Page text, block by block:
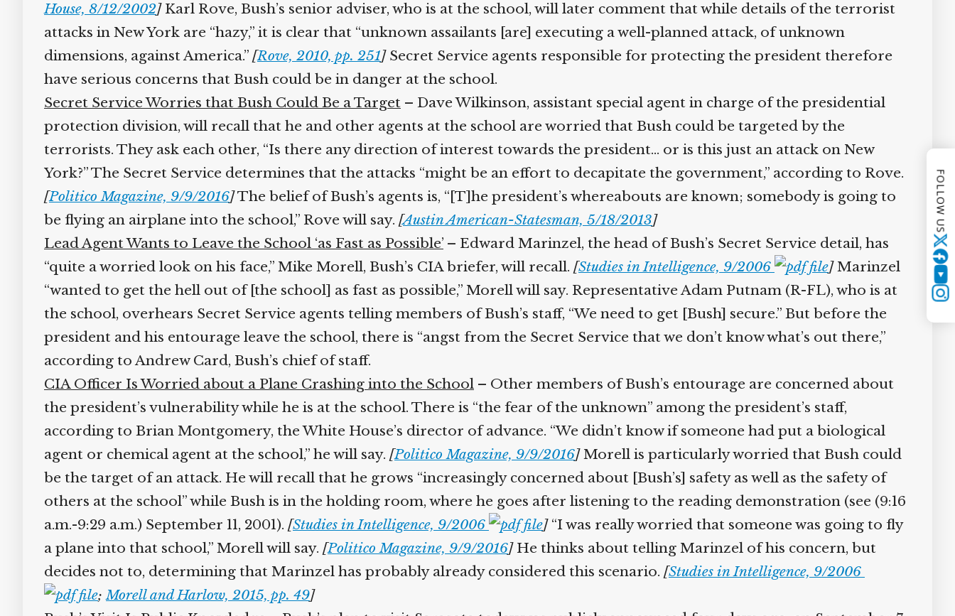
House, 8/12/2002]Karl Rove, Bush’s senior adviser, who is at the school, will later comment that while details of the terrorist
attacks in New York are “hazy,” it is clear that “unknown assailants [are] executing a well-planned attack, of unknown
dimensions, against America.”[ Rove, 2010, pp. 251]Secret Service agents responsible for protecting the president therefore
have serious concerns that Bush could be in danger at the school.
Secret Service Worries that Bush Could Be a Target– Dave Wilkinson, assistant special agent in charge of the presidential
protection division, will recall that he and other agents at the school are worried that Bush could be targeted by the
terrorists. They ask each other, “Is there any direction of interest towards the president… or is this just an attack on New
York?” The Secret Service determines that the attacks “might be an effort to decapitate the government,” according to Rove.
Politico Magazine, 9/9/2016]The belief of Bush’s agents is, “[T]he president’s whereabouts are known; somebody is going to
be flying an airplane into the school,” Rove will say.[ Austin American-Statesman, 5/18/2013]
Lead Agent Wants to Leave the School ‘as Fast as Possible’– Edward Marinzel, the head of Bush’s Secret Service detail, has
“quite a worried look on his face,” Mike Morell, Bush’s CIA briefer, will recall.[ Studies in Intelligence, 9/2006 ]Marinzel
“wanted to get the hell out of [the school] as fast as possible,” Morell will say. Representative Adam Putnam (R-FL), who is at
the school, overhears Secret Service agents telling members of Bush’s staff, “We need to get [Bush] secure.” But before the
president and his entourage leave the school, there is “angst from the Secret Service that we don’t know what’s out there,”
according to Andrew Card, Bush’s chief of staff.
CIA Officer Is Worried about a Plane Crashing into the School– Other members of Bush’s entourage are concerned about
the president’s vulnerability while he is at the school. There is “the fear of the unknown” among the president’s staff,
according to Brian Montgomery, the White House’s director of advance. “We didn’t know if someone had put a biological
agent or chemical agent at the school,” he will say.[ Politico Magazine, 9/9/2016]Morell is particularly worried that Bush could
be the target of an attack. He will recall that he grows “increasingly concerned about [Bush’s] safety as well as the safety of
others at the school” while Bush is in the holding room, where he goes after listening to the reading demonstration (see (9:16
a.m.-9:29 a.m.) September 11, 2001).[ Studies in Intelligence, 9/2006 ]“I was really worried that someone was going to fly
a plane into that school,” Morell will say.[ Politico Magazine, 9/9/2016]He thinks about telling Marinzel of his concern, but
decides not to, determining that Marinzel has probably already considered this scenario.[ Studies in Intelligence, 9/2006
;Morell and Harlow, 2015, pp. 49]
FOLLOW US